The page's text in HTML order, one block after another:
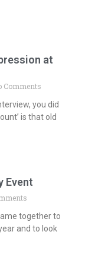
at
Comments
you did
is that old
Event
together to
and to look